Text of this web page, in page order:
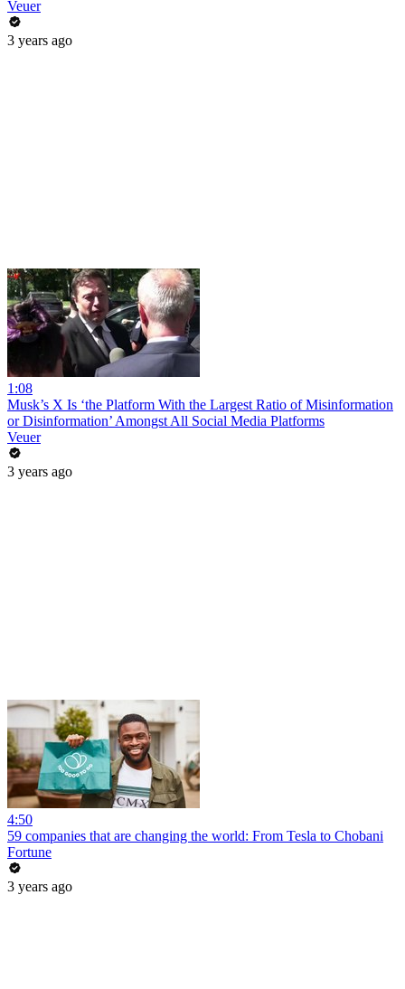
Veuer
3 years ago
1:08
Musk’s X Is ‘the Platform With the Largest Ratio of Misinformation
or Disinformation’ Amongst All Social Media Platforms
Veuer
3 years ago
4:50
59 companies that are changing the world: From Tesla to Chobani
Fortune
3 years ago